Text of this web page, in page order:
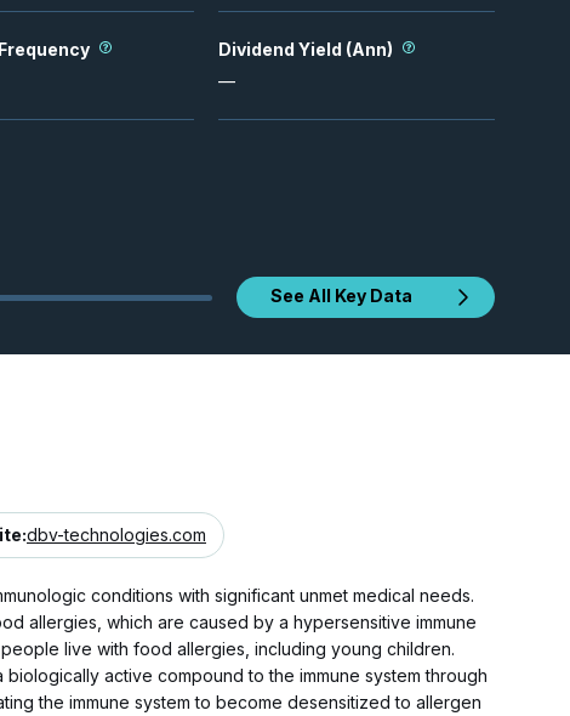
Dividend Yield (Ann)
—
See All Key Data
:dbv-technologies.com
conditions with significant unmet medical needs.
allergies, which are caused by a hypersensitive immune
live with food allergies, including young children.
active compound to the immune system through
the immune system to become desensitized to allergen